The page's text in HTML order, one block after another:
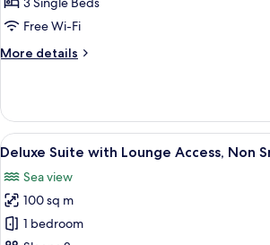
Access,
Smoking,
Floor
Free Wi-Fi
More details
More
Suite
with
Lounge
Non
Smoking,
11-
12
View
all
photos
for
Deluxe
A modern
17
Deluxe Suite with Lounge Access, Non
Sea view
100 sq m
1 bedroom